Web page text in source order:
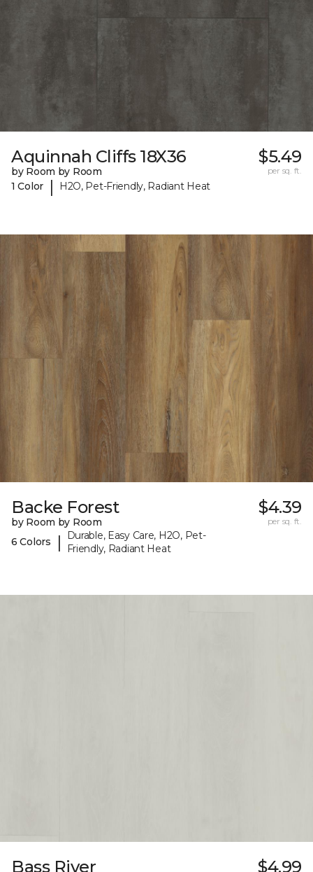
Aquinnah Cliffs 18X36
by Room by Room
1 Color
| H2O, Pet-Friendly, Radiant Heat
$5.49
per sq. ft.
Backe Forest
by Room by Room
6 Colors
|
Durable, Easy Care, H2O, Pet-
Friendly, Radiant Heat
$4.39
per sq. ft.
Bass River $4.99